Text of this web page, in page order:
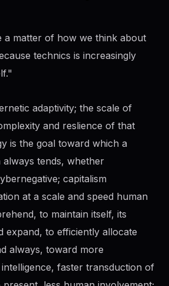
a matter of how we think about
technics is increasingly
adaptivity; the scale of
and reslience of that
is the goal toward which a
tends, whether
capitalism
at a scale and speed human
to maintain itself, its
expand, to efficiently allocate
always, toward more
faster transduction of